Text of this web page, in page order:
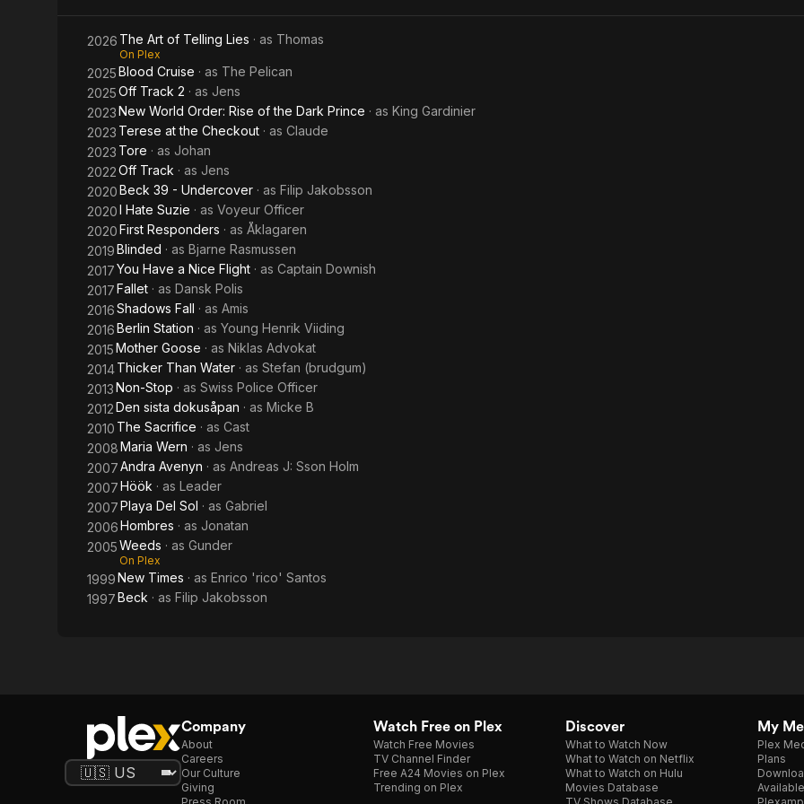
2026 The Art of Telling Lies · as Thomas
On Plex
2025Blood Cruise · as The Pelican
2025Off Track 2 · as Jens
2023New World Order: Rise of the Dark Prince · as King Gardinier
2023 Terese at the Checkout · as Claude
2023 Tore · as Johan
2022Off Track · as Jens
2020Beck 39 - Undercover · as Filip Jakobsson
2020I Hate Suzie · as Voyeur Officer
2020First Responders · as Åklagaren
2019Blinded · as Bjarne Rasmussen
2017You Have a Nice Flight · as Captain Downish
2017Fallet · as Dansk Polis
2016Shadows Fall · as Amis
2016Berlin Station · as Young Henrik Viiding
2015Mother Goose · as Niklas Advokat
2014Thicker Than Water · as Stefan (brudgum)
2013Non-Stop · as Swiss Police Officer
2012Den sista dokusåpan · as Micke B
2010 The Sacrifice · as Cast
2008Maria Wern · as Jens
2007Andra Avenyn · as Andreas J: Sson Holm
2007Höök · as Leader
2007Playa Del Sol · as Gabriel
2006Hombres · as Jonatan
2005Weeds · as Gunder
On Plex
1999New Times · as Enrico 'rico' Santos
1997Beck · as Filip Jakobsson
Company
About
Careers
Our Culture
Giving
Watch Free on Plex
Watch Free Movies
TV Channel Finder
Free A24 Movies on Plex
Trending on Plex
Discover
What to Watch Now
What to Watch on Netflix
What to Watch on Hulu
Movies Database
My
Plex
Plans